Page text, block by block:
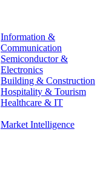
Information &
Communication
Semiconductor &
Electronics
Building & Construction
Hospitality & Tourism
Healthcare & IT
Market Intelligence